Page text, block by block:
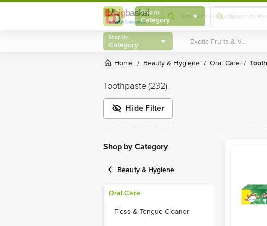
Shop by
Category
Shop by
Category Exotic Fruits & Veggies
Exotic Fruits & Veggies
Home / Beauty & Hygiene / Oral Care /
Toothpaste(232)
Hide Filter
Shop by Category
Beauty & Hygiene
Oral Care
Floss & Tongue Cleaner